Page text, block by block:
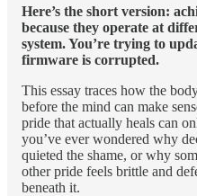
Here’s the short version:
because they operate at
system. You’re trying to
firmware is corrupted.
This essay traces how the
before the mind can make
pride that actually heals can
you’ve ever wondered why
quieted the shame, or why
other pride feels brittle and
beneath it.